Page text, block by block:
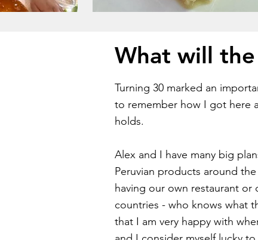
What will
Turning 30 marked an
to remember how I got here
holds.
Alex and I have many big
Peruvian products around
having our own restaurant
countries - who knows what
that I am very happy with